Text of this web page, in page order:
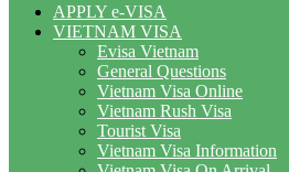
APPLY e-VISA
VIETNAM VISA
Evisa Vietnam
General Questions
Vietnam Visa Online
Vietnam Rush Visa
Tourist Visa
Vietnam Visa Information